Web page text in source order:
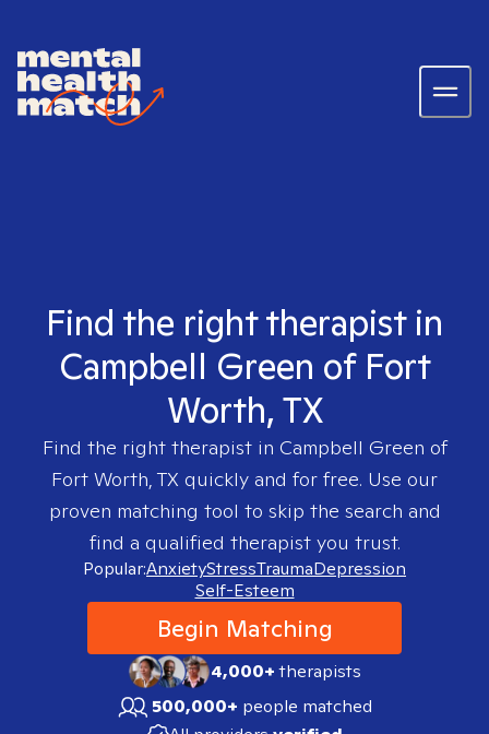
Find the right therapist in
Campbell Green of Fort
Worth, TX
Find the right therapist in Campbell Green of
Fort Worth, TX quickly and for free. Use our
proven matching tool to skip the search and
find a qualified therapist you trust.
Popular:AnxietyStressTraumaDepression
Self-Esteem
Begin Matching
4,000+therapists
500,000+ people matched